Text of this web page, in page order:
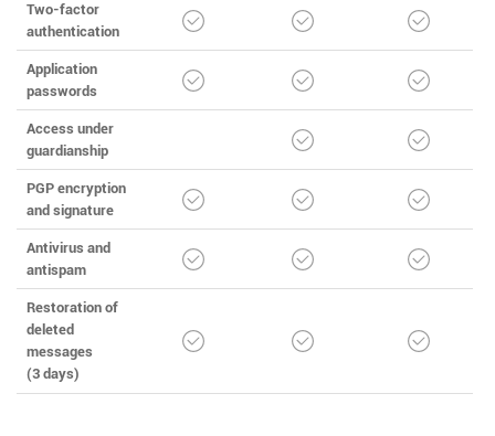
Two-factor
authentication
Application
passwords
Access under
guardianship
PGP encryption
and signature
Antivirus and
antispam
Restoration of
deleted
messages
(3 days)